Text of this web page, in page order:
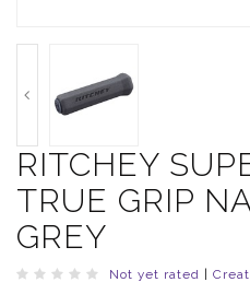
RITCHEY
TRUE GRIP
GREY
Not yet rated